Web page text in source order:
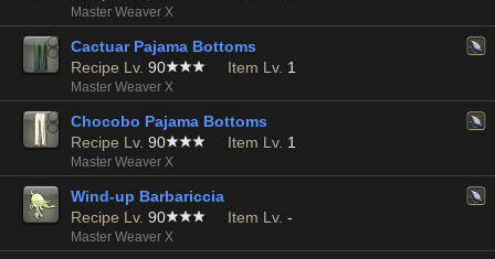
Master Weaver X
Cactuar Pajama Bottoms
Recipe Lv. 90 Item Lv. 1
Master Weaver X
Chocobo Pajama Bottoms
Recipe Lv. 90 Item Lv. 1
Master Weaver X
Wind-up Barbariccia
Recipe Lv. 90 Item Lv. -
Master Weaver X